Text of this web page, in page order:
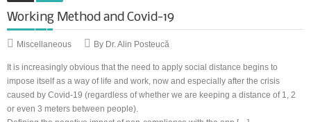
Working Method and Covid-19
Miscellaneous By Dr. Alin Posteucă
It is increasingly obvious that the need to apply social distance begins to
impose itself as a way of life and work, now and especially after the crisis
caused by Covid-19 (regardless of whether we are keeping a distance of 1, 2
or even 3 meters between people).